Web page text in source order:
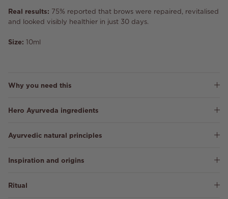
Real results: 75% reported that brows were repaired, revitalised
and looked visibly healthier in just 30 days.
Size: 10ml
Why you need this
Hero Ayurveda ingredients
Ayurvedic natural principles
Inspiration and origins
Ritual